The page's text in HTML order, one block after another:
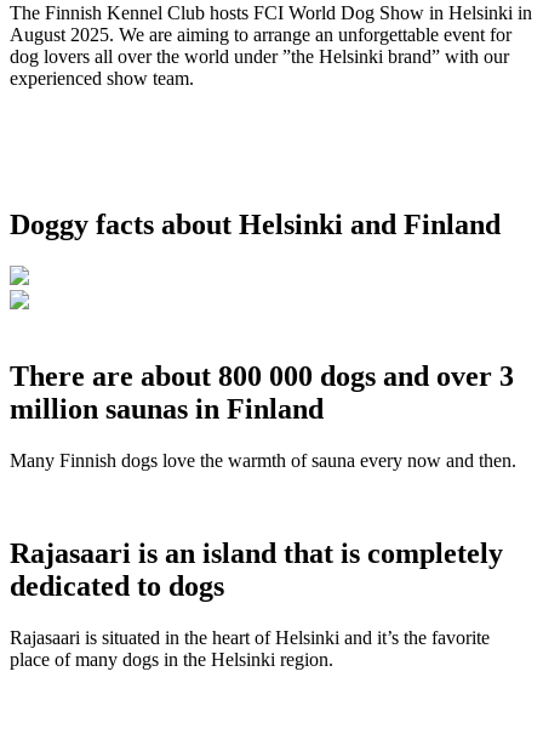
The Finnish Kennel Club hosts FCI World Dog Show in Helsinki in
August 2025. We are aiming to arrange an unforgettable event for
dog lovers all over the world under ”the Helsinki brand” with our
experienced show team.
Doggy facts about Helsinki and Finland
There are about 800 000 dogs and over 3
million saunas in Finland
Many Finnish dogs love the warmth of sauna every now and then.
Rajasaari is an island that is completely
dedicated to dogs
Rajasaari is situated in the heart of Helsinki and it’s the favorite
place of many dogs in the Helsinki region.